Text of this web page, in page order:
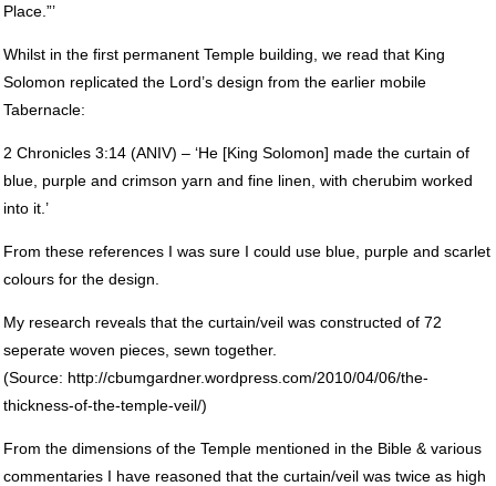
Place.”’
Whilst in the first permanent Temple building, we read that King
Solomon replicated the Lord’s design from the earlier mobile
Tabernacle:
2 Chronicles 3:14 (ANIV) – ‘He [King Solomon] made the curtain of
blue, purple and crimson yarn and fine linen, with cherubim worked
into it.’
From these references I was sure I could use blue, purple and scarlet
colours for the design.
My research reveals that the curtain/veil was constructed of 72
seperate woven pieces, sewn together.
(Source: http://cbumgardner.wordpress.com/2010/04/06/the-
thickness-of-the-temple-veil/)
From the dimensions of the Temple mentioned in the Bible & various
commentaries I have reasoned that the curtain/veil was twice as high